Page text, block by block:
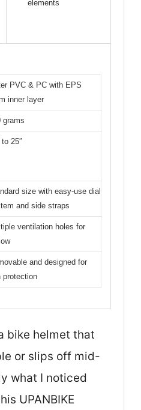
elements
PVC & PC with EPS
inner layer
grams
to 25″
size with easy-use dial
and side straps
ventilation holes for
and designed for
protection
bike helmet that
or slips off mid-
what I noticed
UPANBIKE